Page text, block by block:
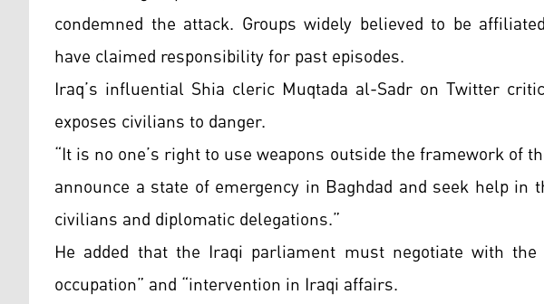
condemned the attack. Groups widely believed to be
have claimed responsibility for past episodes.
Iraq’s influential Shia cleric Muqtada al-Sadr on Twitter
exposes civilians to danger.
“It is no one’s right to use weapons outside the framework of
announce a state of emergency in Baghdad and seek help in
civilians and diplomatic delegations.”
He added that the Iraqi parliament must negotiate with
occupation” and “intervention in Iraqi affairs.